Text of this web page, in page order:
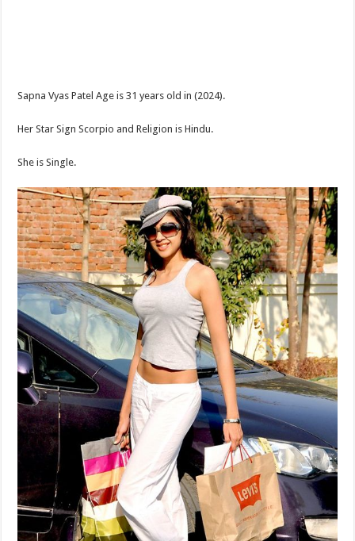
Sapna Vyas Patel Age is 31 years old in (2024).
Her Star Sign Scorpio and Religion is Hindu.
She is Single.